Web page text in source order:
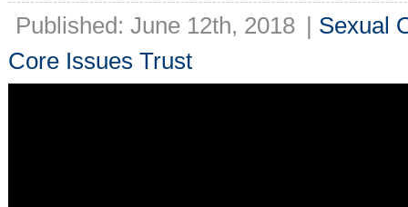
Published: June 12th, 2018 | Sexual
Core Issues Trust